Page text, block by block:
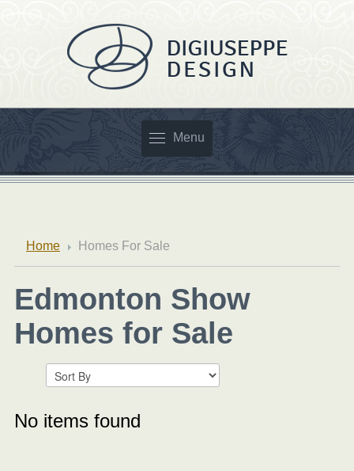
Menu
Home Homes For Sale
Edmonton Show
Homes for Sale
No items found